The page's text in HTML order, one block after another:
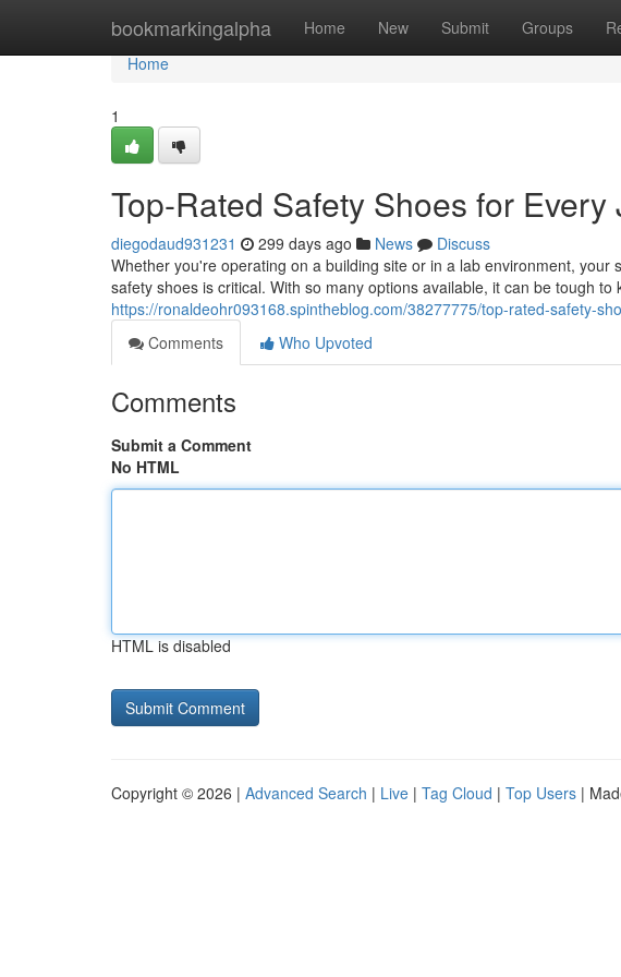
bookmarkingalpha Home New Submit Groups
Home
Home
1
Top-Rated Safety Shoes for Every
diegodaud931231 299 days ago News
Discuss
Whether you're operating on a building site or in a lab environment,
safety shoes is critical. With so many options available, it can be tough to
https://ronaldeohr093168.spintheblog.com/38277775/top-rated-safety-
Comments
Who Upvoted
Comments
Submit a Comment
No HTML
HTML is disabled
Copyright © 2026 | Advanced Search | Live | Tag Cloud | Top Users |